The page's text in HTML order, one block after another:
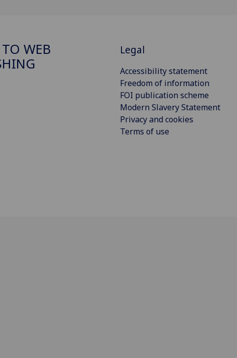
WEB
Legal
Accessibility statement
Freedom of information
FOI publication scheme
Modern Slavery Statement
Privacy and cookies
Terms of use